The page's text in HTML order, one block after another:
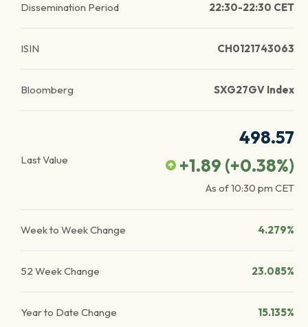
Dissemination Period 22:30-22:30 CET
ISIN CH0121743063
Bloomberg SXG27GV Index
Last Value
498.57
+1.89 (+0.38%)
As of10:30 pm CET
Week to Week Change 4.279%
52 Week Change 23.085%
Year to Date Change 15.135%